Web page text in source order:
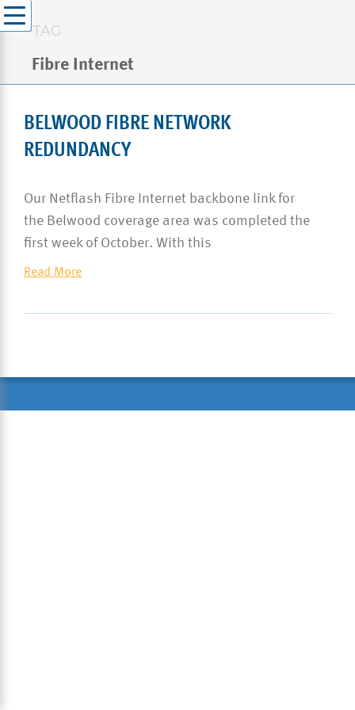
TAG
Fibre Internet
BELWOOD FIBRE NETWORK
REDUNDANCY
Our Netflash Fibre Internet backbone link for
the Belwood coverage area was completed the
first week of October. With this
Read More